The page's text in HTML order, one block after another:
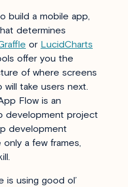
build a mobile app,
determines
or LucidCharts
offer you the
of where screens
will take users next.
Flow is an
development project
development
a few frames,
using good ol’